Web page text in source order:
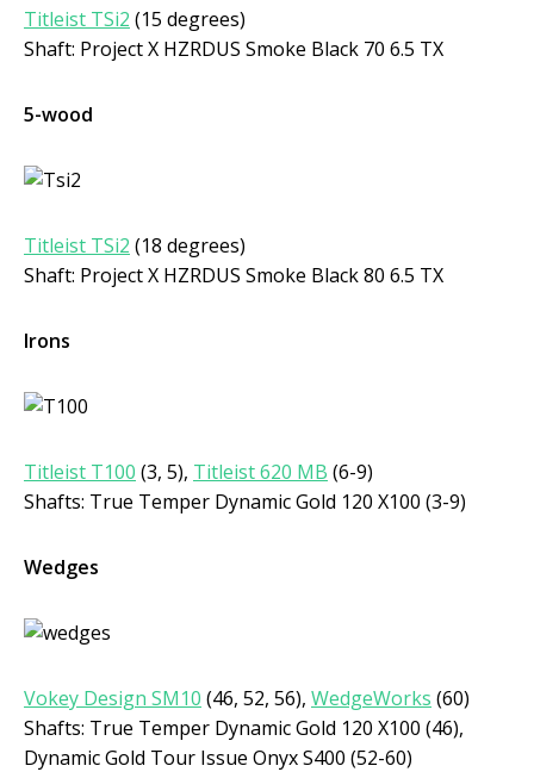
Titleist TSi2 (15 degrees)
Shaft: Project X HZRDUS Smoke Black 70 6.5 TX
5-wood
Titleist TSi2 (18 degrees)
Shaft: Project X HZRDUS Smoke Black 80 6.5 TX
Irons
Titleist T100 (3, 5), Titleist 620 MB (6-9)
Shafts: True Temper Dynamic Gold 120 X100 (3-9)
Wedges
Vokey Design SM10 (46, 52, 56), WedgeWorks (60)
Shafts: True Temper Dynamic Gold 120 X100 (46),
Dynamic Gold Tour Issue Onyx S400 (52-60)